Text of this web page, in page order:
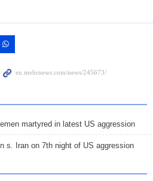
martyred in latest US aggression
s. Iran on 7th night of US aggression